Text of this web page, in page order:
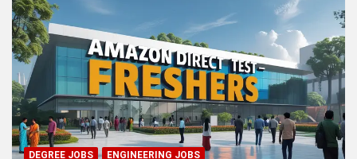
DEGREE JOBS ENGINEERING JOBS